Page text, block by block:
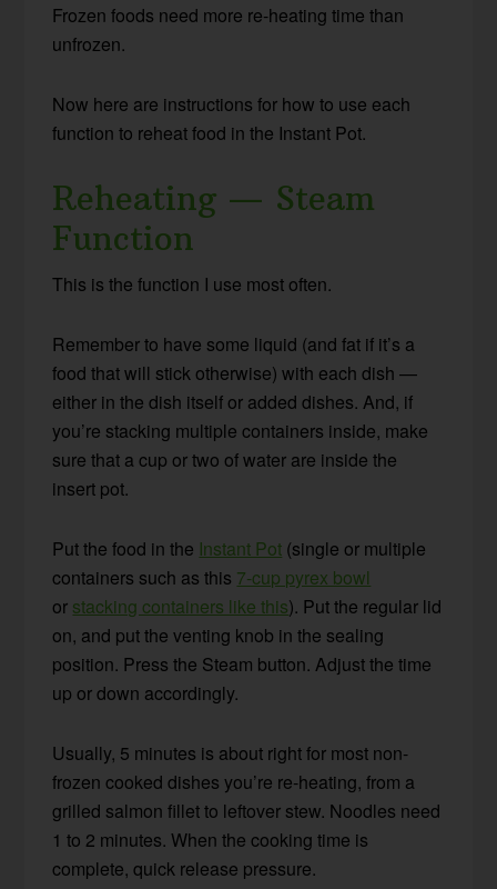
Frozen foods need more re-heating time than
unfrozen.
Now here are instructions for how to use each
function to reheat food in the Instant Pot.
Reheating — Steam
Function
This is the function I use most often.
Remember to have some liquid (and fat if it’s a
food that will stick otherwise) with each dish —
either in the dish itself or added dishes. And, if
you’re stacking multiple containers inside, make
sure that a cup or two of water are inside the
insert pot.
Put the food in the Instant Pot (single or multiple
containers such as this 7-cup pyrex bowl
or stacking containers like this). Put the regular lid
on, and put the venting knob in the sealing
position. Press the Steam button. Adjust the time
up or down accordingly.
Usually, 5 minutes is about right for most non-
frozen cooked dishes you’re re-heating, from a
grilled salmon fillet to leftover stew. Noodles need
1 to 2 minutes. When the cooking time is
complete, quick release pressure.